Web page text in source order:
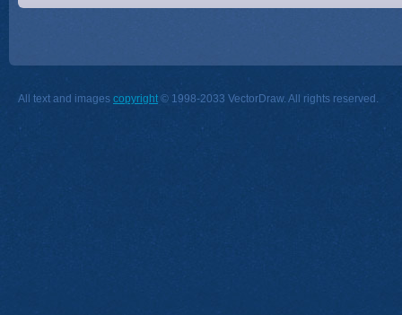
All text and images copyright © 1998-2033 VectorDraw. All rights reserved.